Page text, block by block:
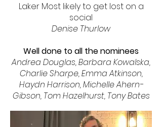
Laker Most likely to get lost on a
social
Denise Thurlow
Well done to all the nominees
Andrea Douglas, Barbara Kowalska,
Charlie Sharpe, Emma Atkinson,
Haydn Harrison, Michelle Ahern-
Gibson, Tom Hazelhurst, Tony Bates